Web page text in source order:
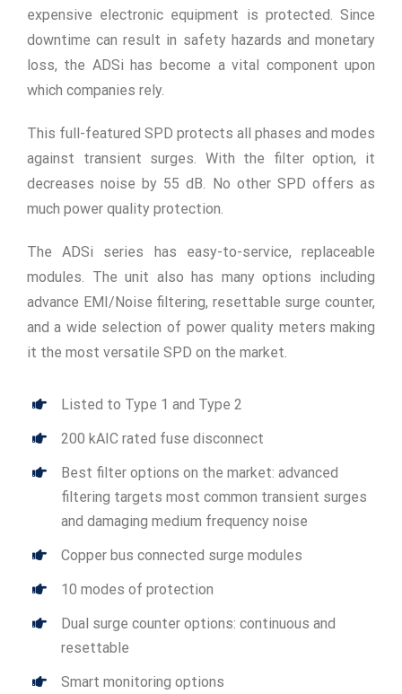
expensive electronic equipment is protected. Since
downtime can result in safety hazards and monetary
loss, the ADSi has become a vital component upon
which companies rely.
This full-featured SPD protects all phases and modes
against transient surges. With the filter option, it
decreases noise by 55 dB. No other SPD offers as
much power quality protection.
The ADSi series has easy-to-service, replaceable
modules. The unit also has many options including
advance EMI/Noise filtering, resettable surge counter,
and a wide selection of power quality meters making
it the most versatile SPD on the market.
Listed to Type 1 and Type 2
200 kAIC rated fuse disconnect
Best filter options on the market: advanced
filtering targets most common transient surges
and damaging medium frequency noise
Copper bus connected surge modules
10 modes of protection
Dual surge counter options: continuous and
resettable
Smart monitoring options